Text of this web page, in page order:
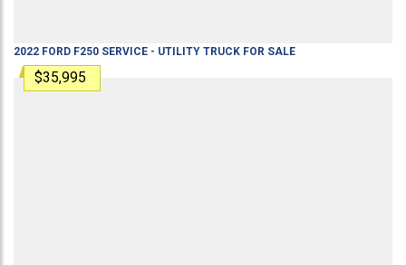
2022 FORD F250 SERVICE - UTILITY TRUCK FOR SALE
$35,995